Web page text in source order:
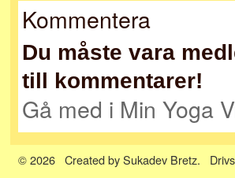
Kommentera
Du måste vara
till kommentarer!
Gå med i Min Yoga
© 2026 Created bySukadev Bretz. Drivs